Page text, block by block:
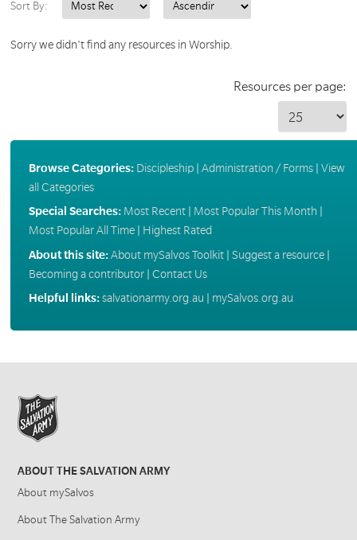
Sort By:
Sorry we didn't find any resources in Worship.
Resources per page:
Browse Categories: Discipleship| Administration / Forms| View
all Categories
Special Searches: Most Recent| Most Popular This Month
Most Popular All Time| Highest Rated
About this site:About mySalvos Toolkit| Suggest a resource|
Becoming a contributor| Contact Us
Helpful links:salvationarmy.org.au mySalvos.org.au
ABOUT THE SALVATION ARMY
About mySalvos
About The Salvation Army